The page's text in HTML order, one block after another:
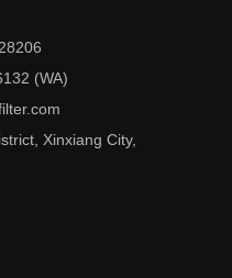
(WA)
Xinxiang City,